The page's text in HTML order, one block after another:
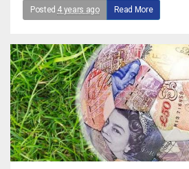
Posted 4 years ago Read More